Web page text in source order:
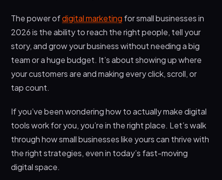
4. Content Marketing
What are the Benefits of Digital Marketing for Small
4. Personalized customer engagement
5. Real-time performance tracking
6. Flexibility and adaptability
The power ofdigital marketing for small businesses in
2026 is the ability to reach the right people, tell your
story, and grow your business without needing a big
team or a huge budget. It’s about showing up where
your customers are and making every click, scroll, or
tap count.
If you’ve been wondering how to actually make digital
tools work for you, you’re in the right place. Let’s walk
through how small businesses like yours can thrive with
the right strategies, even in today’s fast-moving
digital space.